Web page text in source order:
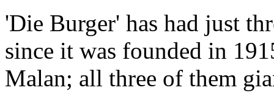
'Die Burger' has had just
since it was founded in
Malan; all three of them